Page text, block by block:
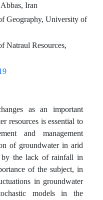
Iran
Geography, University of
Natraul Resources,
as an important
resources is essential to
and management
of groundwater in arid
by the lack of rainfall in
of the subject, in
in groundwater
models in the